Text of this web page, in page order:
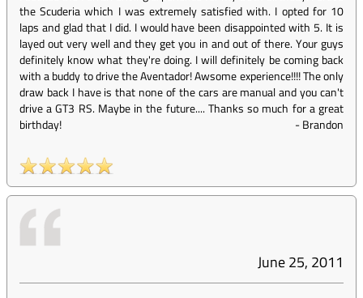
the Scuderia which I was extremely satisfied with. I opted for 10
laps and glad that I did. I would have been disappointed with 5. It is
layed out very well and they get you in and out of there. Your guys
definitely know what they're doing. I will definitely be coming back
with a buddy to drive the Aventador! Awsome experience!!!! The only
draw back I have is that none of the cars are manual and you can't
drive a GT3 RS. Maybe in the future.... Thanks so much for a great
birthday!
-Brandon
June 25, 2011